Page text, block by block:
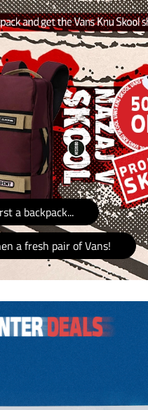
a backpack...
a fresh pair of Vans!